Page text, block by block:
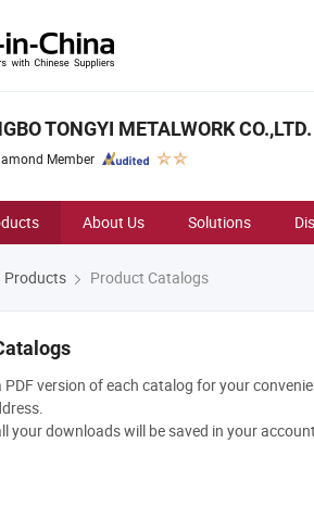
TONGYI METALWORK CO.,LTD.
Member
About Us Solutions
Products Product Catalogs
PDF version of each catalog for your
your downloads will be saved in your